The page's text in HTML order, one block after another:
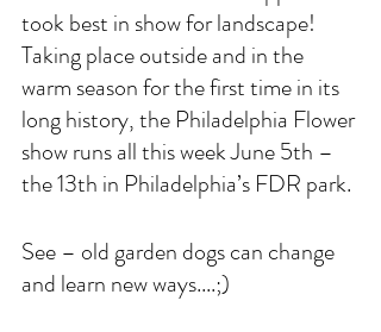
took best in show for landscape!
Taking place outside and in the
warm season for the first time in its
long history, the Philadelphia Flower
show runs all this week June 5th –
the 13th in Philadelphia’s FDR park.
See – old garden dogs can change
and learn new ways....;)